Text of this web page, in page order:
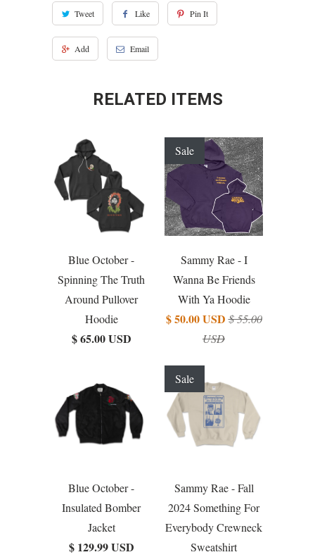
Tweet Like Pin It
Add Email
RELATED ITEMS
Blue October -
Spinning The Truth
Around Pullover
Hoodie
$ 65.00 USD
Sammy Rae - I
Wanna Be Friends
With Ya Hoodie
$ 50.00 USD $ 55.00
USD
Sale
Blue October -
Insulated Bomber
Jacket
$ 129.99 USD
Sammy Rae - Fall
2024 Something For
Everybody Crewneck
Sweatshirt
Sale